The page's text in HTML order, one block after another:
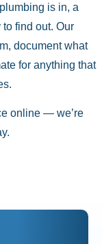
is in, a
find out. Our
document what
for anything that
online — we’re